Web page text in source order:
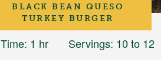
BLACK BEAN QUESO
TURKEY BURGER
Time: 1 hr Servings: 10 to 12